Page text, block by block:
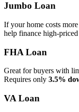
Jumbo Loan
If your home costs
help finance
FHA Loan
Great for buyers with
Requires only 3.5%
VA Loan